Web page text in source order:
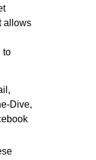
allows
to
Dive,